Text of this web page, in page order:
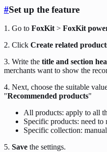
#Set up the feature
1. Go to FoxKit > FoxKit
2. Click Create related
3. Write the title and section
merchants want to show the
4. Next, choose the suitable
"Recommended products"
All products: apply to all
Specific products: need to
Specific collection:
5. Save the settings.